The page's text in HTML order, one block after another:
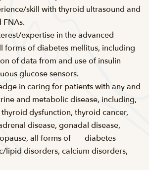
skill with thyroid ultrasound and
expertise in the advanced
forms of diabetes mellitus, including
of data from and use of insulin
glucose sensors.
in caring for patients with any and
and metabolic disease, including,
dysfunction, thyroid cancer,
disease, gonadal disease,
all forms of diabetes
lipid disorders, calcium disorders,